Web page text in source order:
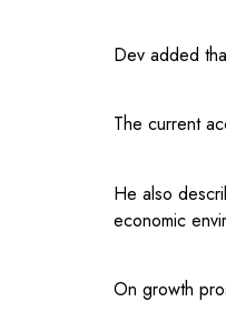
Dev added
The current
He also
economic
On growth